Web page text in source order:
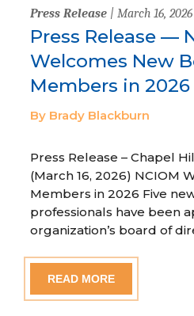
Press Release | March 16, 2026
Press Release —
Welcomes New
Members in 2026
By Brady Blackburn
Press Release – Chapel
(March 16, 2026) NCIOM
Members in 2026 Five
professionals have been
organization’s board of
READ MORE